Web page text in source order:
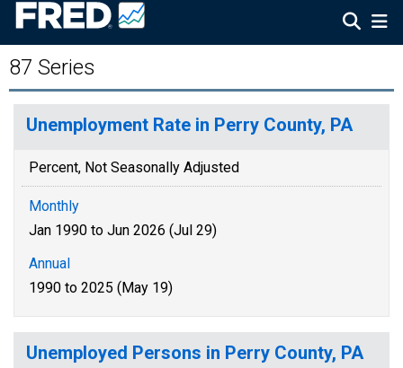
87 Series
Unemployment Rate in Perry County, PA
Percent, Not Seasonally Adjusted
Monthly
Jan 1990 to Jun 2026 (Jul 29)
Annual
1990 to 2025 (May 19)
Unemployed Persons in Perry County, PA